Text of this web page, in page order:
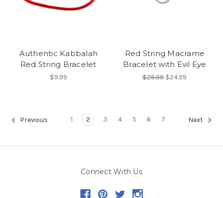
Authentic Kabbalah
Red String Bracelet
$9.99
Red String Macrame
Bracelet with Evil Eye
$29.99 $24.99
Previous 1 2 3 4 5 6 7 Next
Connect With Us